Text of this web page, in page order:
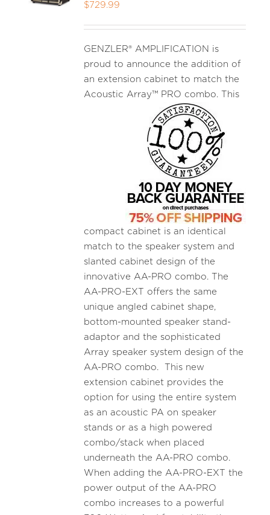
$729.99
GENZLER® AMPLIFICATION is
proud to announce the addition of
an extension cabinet to match the
Acoustic Array™ PRO combo. This
compact cabinet is an identical
match to the speaker system and
slanted cabinet design of the
innovative AA-PRO combo. The
AA-PRO-EXT offers the same
unique angled cabinet shape,
bottom-mounted speaker stand-
adaptor and the sophisticated
Array speaker system design of the
AA-PRO combo. This new
extension cabinet provides the
option for using the entire system
as an acoustic PA on speaker
stands or as a high powered
combo/stack when placed
underneath the AA-PRO combo.
When adding the AA-PRO-EXT the
power output of the AA-PRO
combo increases to a powerful